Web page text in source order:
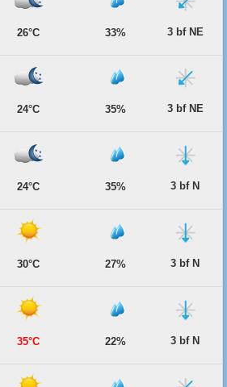
26°C 33% 3 bf NE
24°C 35% 3 bf NE
24°C 35% 3 bf N
30°C 27% 3 bf N
35°C 22% 3 bf N